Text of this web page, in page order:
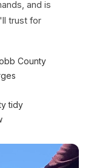
and is
trust for
County
tidy